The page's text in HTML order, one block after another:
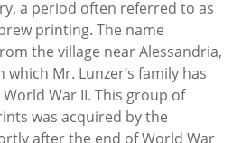
a period often referred to as
printing. The name
the village near Alessandria,
Mr. Lunzer’s family has
War II. This group of
was acquired by the
after the end of World War